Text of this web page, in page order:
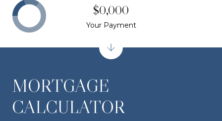
MORTGAGE
CALCULATOR
$0,000
Your Payment